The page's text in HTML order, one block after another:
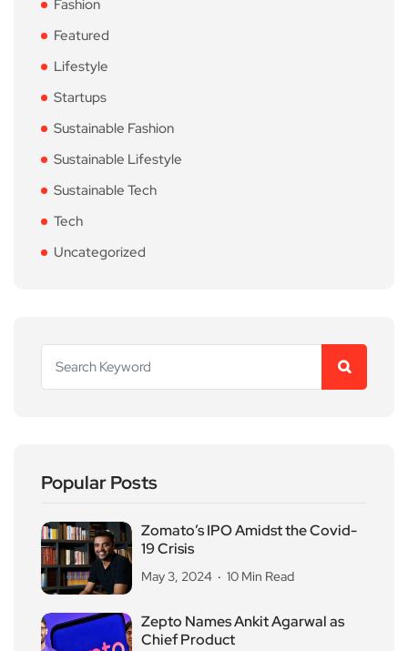
Fashion
Featured
Lifestyle
Startups
Sustainable Fashion
Sustainable Lifestyle
Sustainable Tech
Tech
Uncategorized
Popular Posts
Zomato’s IPO Amidst the Covid-
19 Crisis
May 3, 2024 10 Min Read
Zepto Names Ankit Agarwal as
Chief Product